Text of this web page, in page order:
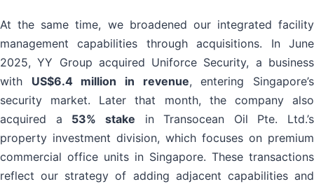
At the same time, we broadened our integrated facility
management capabilities through acquisitions. In June
2025, YY Group acquired Uniforce Security, a business
with US$6.4 million in revenue, entering Singapore’s
security market. Later that month, the company also
acquired a 53% stake in Transocean Oil Pte. Ltd.’s
property investment division, which focuses on premium
commercial office units in Singapore. These transactions
reflect our strategy of adding adjacent capabilities and